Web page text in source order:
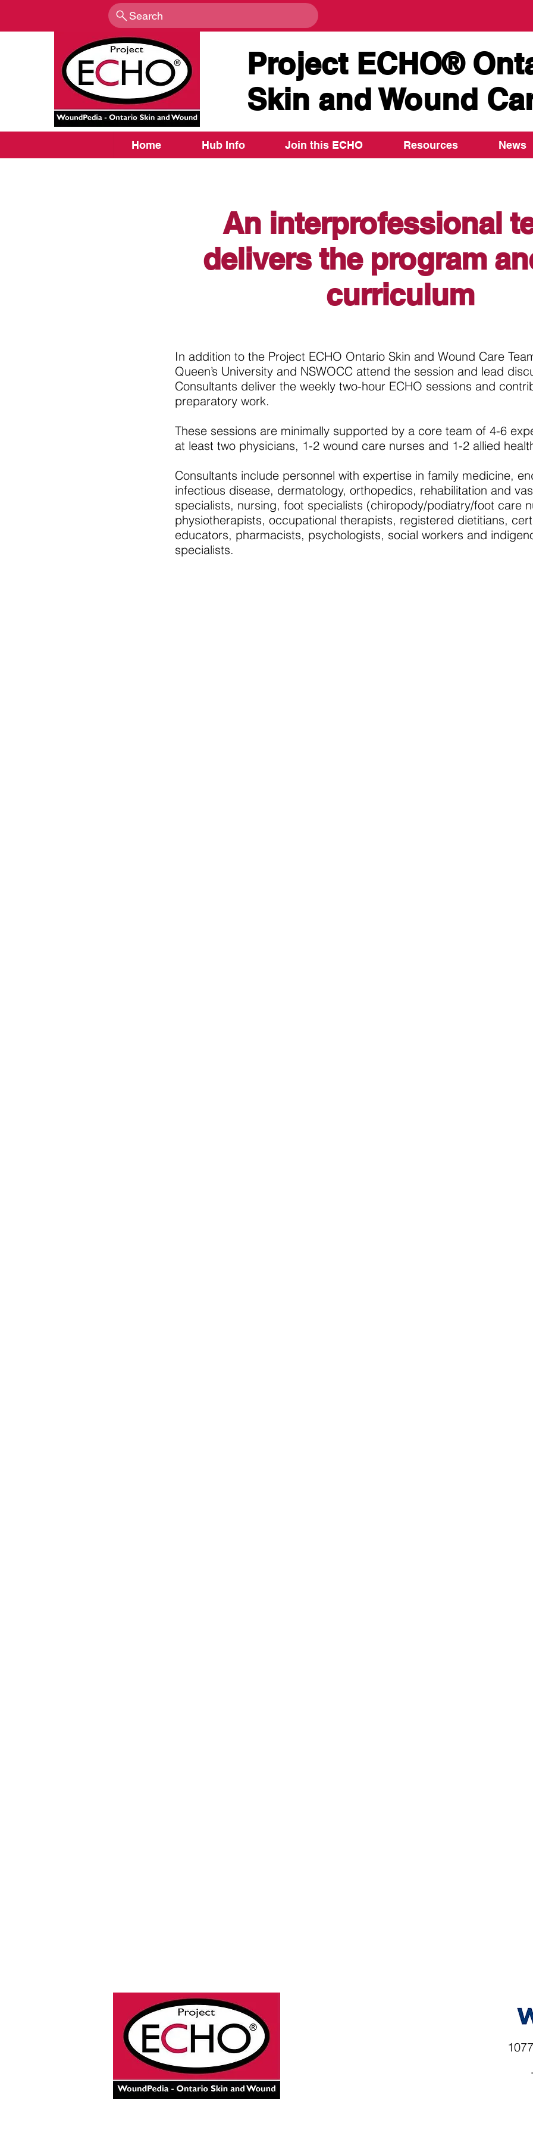
Search
Project ECHO®
Skin and Wound
Home Hub Info Join this ECHO Resources News
An interprofessional
delivers the program
curriculum
In addition to the Project ECHO Ontario Skin and Wound Care
Queen’s University and NSWOCC attend the session and lead
Consultants deliver the weekly two-hour ECHO sessions and
preparatory work.
These sessions are minimally supported by a core team of 4-6
at least two physicians, 1-2 wound care nurses and 1-2 allied
Consultants include personnel with expertise in family medicine,
infectious disease, dermatology, orthopedics, rehabilitation and
specialists, nursing, foot specialists (chiropody/podiatry/foot care
physiotherapists, occupational therapists, registered dietitians,
educators, pharmacists, psychologists, social workers and
specialists.